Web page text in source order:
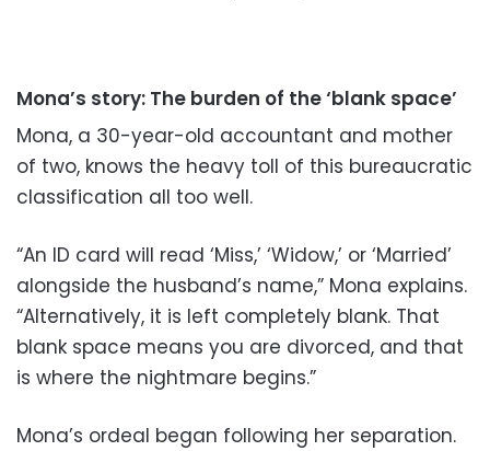
Mona’s story: The burden of the ‘blank space’
Mona, a 30-year-old accountant and mother
of two, knows the heavy toll of this bureaucratic
classification all too well.
“An ID card will read ‘Miss,’ ‘Widow,’ or ‘Married’
alongside the husband’s name,” Mona explains.
“Alternatively, it is left completely blank. That
blank space means you are divorced, and that
is where the nightmare begins.”
Mona’s ordeal began following her separation.